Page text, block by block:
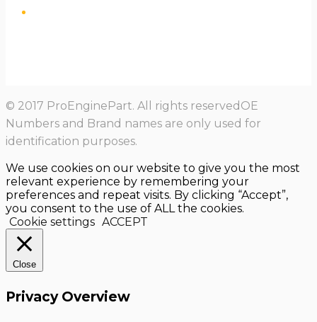
© 2017 ProEnginePart. All rights reservedOE
Numbers and Brand names are only used for
identification purposes.
We use cookies on our website to give you the most
relevant experience by remembering your
preferences and repeat visits. By clicking “Accept”,
you consent to the use of ALL the cookies.
Cookie settings ACCEPT
Close
Privacy Overview